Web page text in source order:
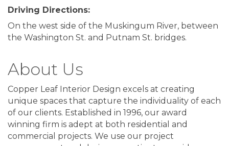
Driving Directions:
On the west side of the Muskingum River, between
the Washington St. and Putnam St. bridges.
About Us
Copper Leaf Interior Design excels at creating
unique spaces that capture the individuality of each
of our clients. Established in 1996, our award
winning firm is adept at both residential and
commercial projects. We use our project